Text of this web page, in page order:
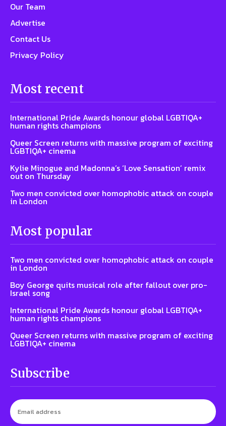
Our Team
Advertise
Contact Us
Privacy Policy
Most recent
International Pride Awards honour global LGBTIQA+
human rights champions
Queer Screen returns with massive program of exciting
LGBTIQA+ cinema
Kylie Minogue and Madonna’s ‘Love Sensation’ remix
out on Thursday
Two men convicted over homophobic attack on couple
in London
Most popular
Two men convicted over homophobic attack on couple
in London
Boy George quits musical role after fallout over pro-
Israel song
International Pride Awards honour global LGBTIQA+
human rights champions
Queer Screen returns with massive program of exciting
LGBTIQA+ cinema
Subscribe